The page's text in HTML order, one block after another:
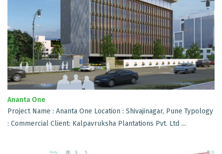
Ananta One
Project Name : Ananta One Location : Shivajinagar, Pune Typology
: Commercial Client: Kalpavruksha Plantations Pvt. Ltd ...